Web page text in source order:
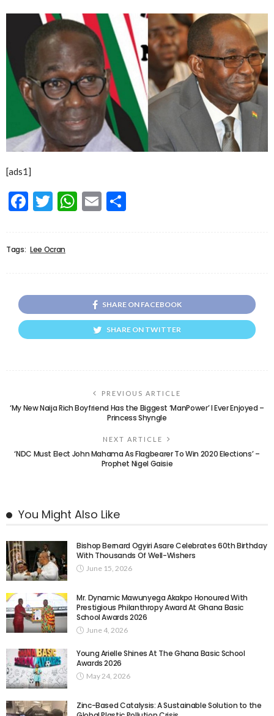
[ads1]
Facebook
Twitter
WhatsApp
Email
Tags: Lee Ocran
SHARE ON FACEBOOK
SHARE ON TWITTER
PREVIOUS ARTICLE
‘My New Naija Rich Boyfriend Has the Biggest ‘ManPower’ I Ever Enjoyed –
Princess Shyngle
NEXT ARTICLE
‘NDC Must Elect John Mahama As Flagbearer To Win 2020 Elections’ –
Prophet Nigel Gaisie
You Might Also Like
Bishop Bernard Ogyiri Asare Celebrates 60th Birthday
With Thousands Of Well-Wishers
June 15, 2026
Mr. Dynamic Mawunyega Akakpo Honoured With
Prestigious Philanthropy Award At Ghana Basic
School Awards 2026
June 4, 2026
Young Arielle Shines At The Ghana Basic School
Awards 2026
May 24, 2026
Zinc-Based Catalysis: A Sustainable Solution to the